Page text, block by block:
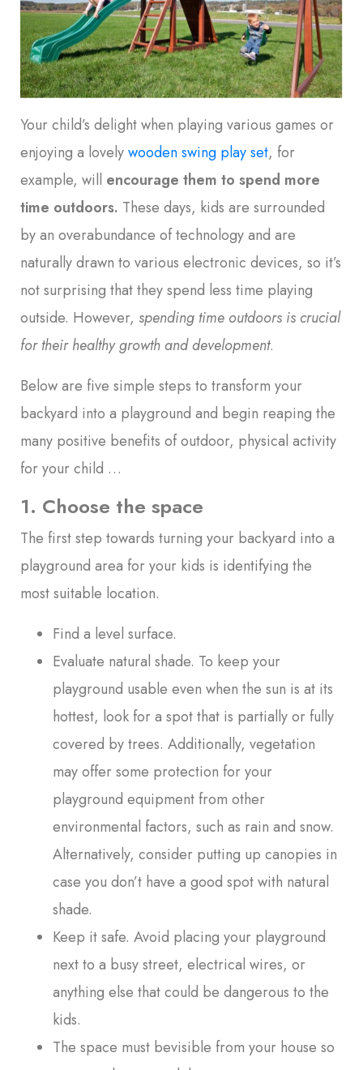
Your child’s delight when playing various games or
enjoying a lovelywooden swing play set, for
example, will encourage them to spend more
time outdoors. These days, kids are surrounded
by an overabundance of technology and are
naturally drawn to various electronic devices, so it’s
not surprising that they spend less time playing
outside. However, spending time outdoors is crucial
for their healthy growth and development.
Below are five simple steps to transform your
backyard into a playground and begin reaping the
many positive benefits of outdoor, physical activity
for your child …
1. Choose the space
The first step towards turning your backyard into a
playground area for your kids is identifying the
most suitable location.
Find a level surface.
Evaluate natural shade. To keep your
playground usable even when the sun is at its
hottest, look for a spot that is partially or fully
covered by trees. Additionally, vegetation
may offer some protection for your
playground equipment from other
environmental factors, such as rain and snow.
Alternatively, consider putting up canopies in
case you don’t have a good spot with natural
shade.
Keep it safe. Avoid placing your playground
next to a busy street, electrical wires, or
anything else that could be dangerous to the
kids.
The space must bevisible from your house so